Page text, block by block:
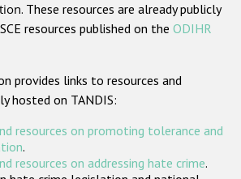
based hate crime
ODIHR's Tools
. These resources are already publicly
resources published on the ODIHR
provides links to resources and
hosted on TANDIS:
resources on promoting tolerance and
.
resources on addressing hate crime.